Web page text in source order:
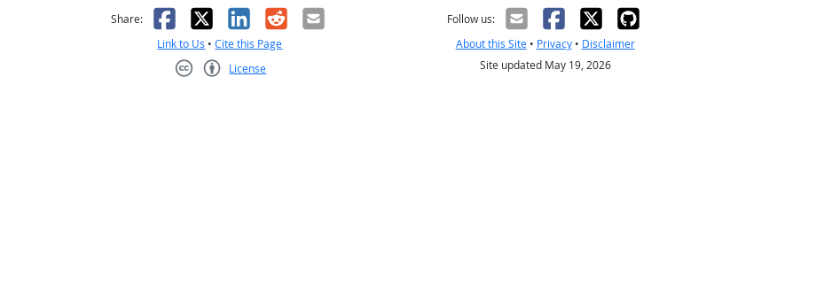
helpful
it was not helpful
Share: Facebook
X LinkedIn
RedditEmail
Link to Us •Cite this Page
License
Follow us:
About this Site• Privacy• Disclaimer
Site updated May 19, 2026